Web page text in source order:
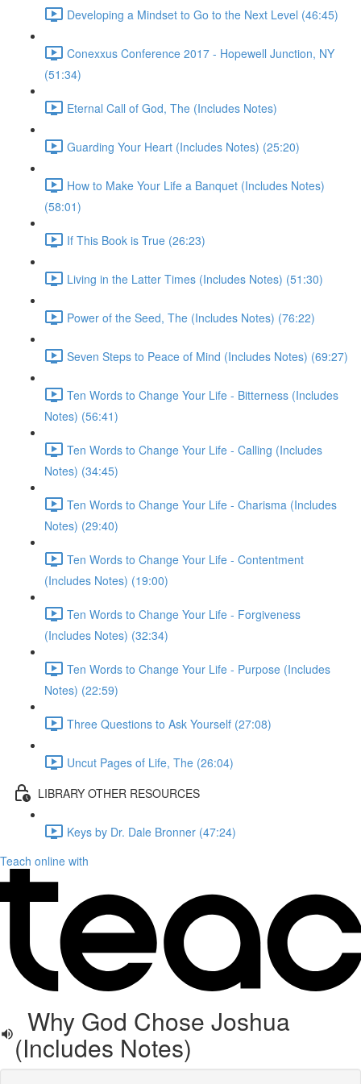
Developing a Mindset to Go to the Next Level (46:45)
Conexxus Conference 2017 - Hopewell Junction, NY
(51:34)
Eternal Call of God, The (Includes Notes)
Guarding Your Heart (Includes Notes) (25:20)
How to Make Your Life a Banquet (Includes Notes)
(58:01)
If This Book is True (26:23)
Living in the Latter Times (Includes Notes) (51:30)
Power of the Seed, The (Includes Notes) (76:22)
Seven Steps to Peace of Mind (Includes Notes) (69:27)
Ten Words to Change Your Life - Bitterness (Includes
Notes) (56:41)
Ten Words to Change Your Life - Calling (Includes
Notes) (34:45)
Ten Words to Change Your Life - Charisma (Includes
Notes) (29:40)
Ten Words to Change Your Life - Contentment
(Includes Notes) (19:00)
Ten Words to Change Your Life - Forgiveness
(Includes Notes) (32:34)
Ten Words to Change Your Life - Purpose (Includes
Notes) (22:59)
Three Questions to Ask Yourself (27:08)
Uncut Pages of Life, The (26:04)
LIBRARY OTHER RESOURCES
Keys by Dr. Dale Bronner (47:24)
Teach online with
Why God Chose Joshua
(Includes Notes)